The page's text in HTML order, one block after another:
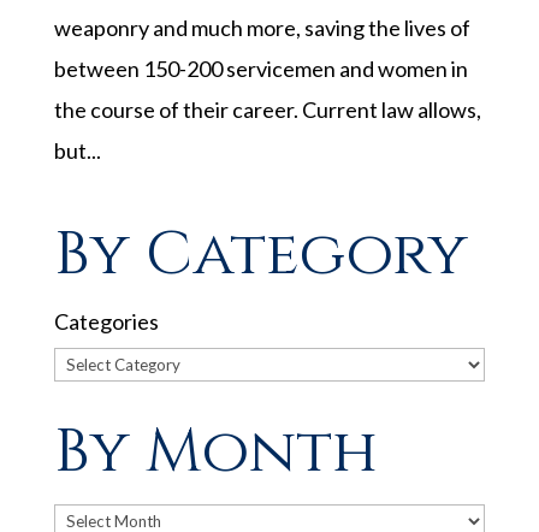
weaponry and much more, saving the lives of
between 150-200 servicemen and women in
the course of their career. Current law allows,
but...
By Category
Categories
By Month
Archives